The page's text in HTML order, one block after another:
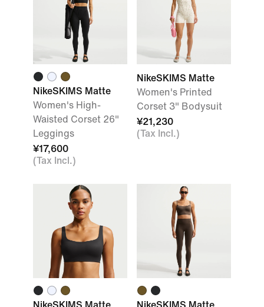
NikeSKIMS Matte
Women's High-
Waisted Corset 26"
Leggings
¥17,600
(Tax Incl.)
NikeSKIMS Matte
Women's Printed
Corset 3" Bodysuit
¥21,230
(Tax Incl.)
NikeSKIMS Matte
NikeSKIMS Matte